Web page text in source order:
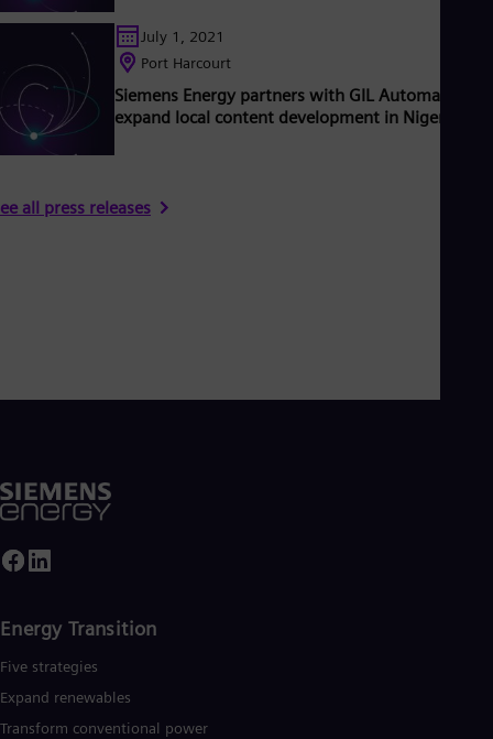
July 1, 2021
Port Harcourt
Siemens Energy partners with GIL Automation to
expand local content development in Nigeria
all press releases
Energy Transition
Five strategies
Expand renewables​
Transform conventional power